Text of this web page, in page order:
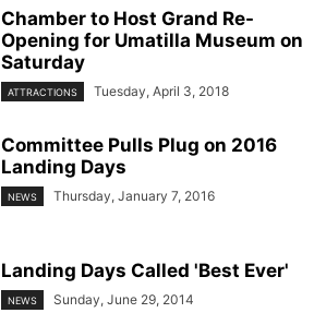
Chamber to Host Grand Re-
Opening for Umatilla Museum on
Saturday
ATTRACTIONS Tuesday, April 3, 2018
Committee Pulls Plug on 2016
Landing Days
NEWS Thursday, January 7, 2016
Landing Days Called 'Best Ever'
NEWS Sunday, June 29, 2014